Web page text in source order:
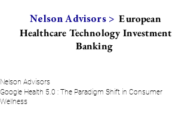
Nelson Advisors > European
Healthcare Technology Investment
Banking
Google Health 5.0 : The Paradigm Shift in Consumer
Wellness
Nelson Advisors